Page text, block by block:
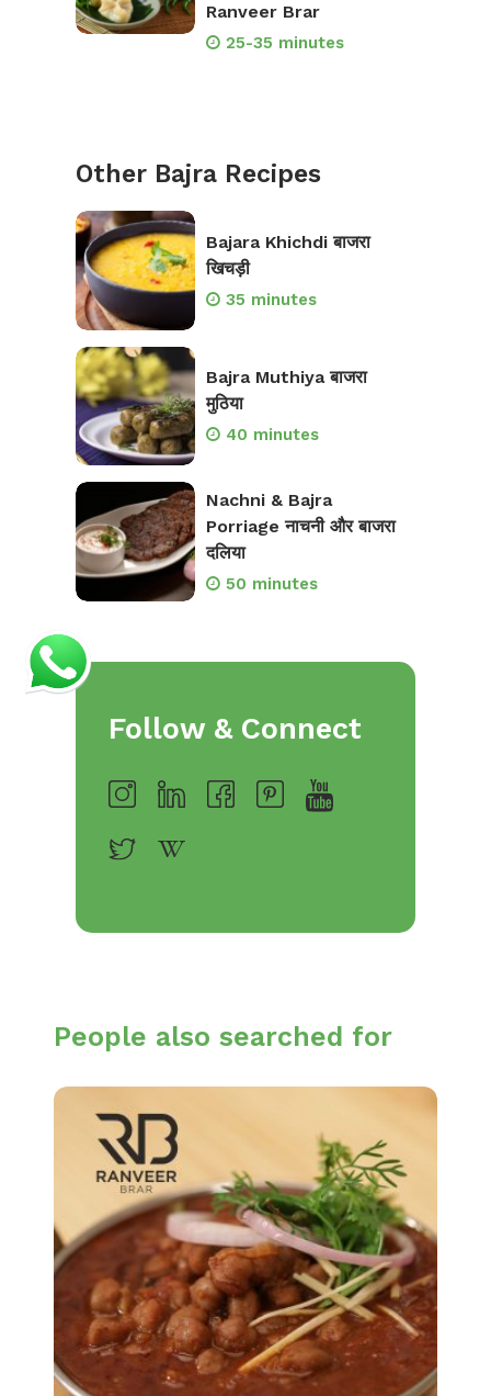
Ranveer Brar
25-35 minutes
Other Bajra Recipes
Bajara Khichdi बाजरा
खिचड़ी
35 minutes
Bajra Muthiya बाजरा
मुठिया
40 minutes
Nachni & Bajra
Porriage नाचनी और बाजरा
दलिया
50 minutes
Follow & Connect
People also searched for